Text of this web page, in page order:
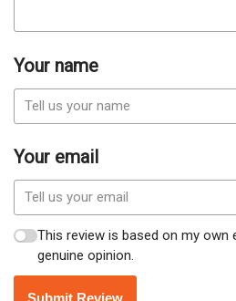
Your name
Your email
This review is based on my own
genuine opinion.